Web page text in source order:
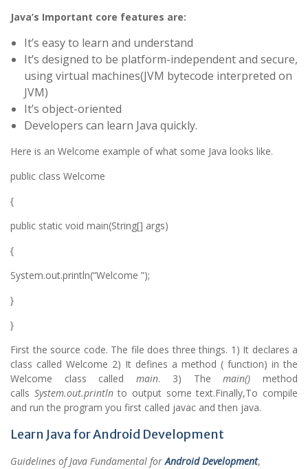
Java’s Important core features are:
It’s easy to learn and understand
It’s designed to be platform-independent and secure,
using virtual machines(JVM bytecode interpreted on
JVM)
It’s object-oriented
Developers can learn Java quickly.
Here is an Welcome example of what some Java looks like.
public class Welcome
{
public static void main(String[] args)
{
System.out.println(“Welcome ”);
}
}
First the source code. The file does three things. 1) It declares a
class called Welcome 2) It defines a method ( function) in the
Welcome class calledmain. 3) Themain() method
calls System.out.printlnto output some text.Finally,To compile
and run the program you first called javac and then java.
Learn Java for Android Development
Guidelines of Java Fundamental forAndroid Development,